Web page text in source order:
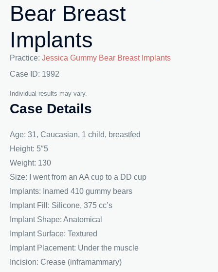
Bear Breast
Implants
Practice: Jessica Gummy Bear Breast Implants
Case ID: 1992
Individual results may vary.
Case Details
Age: 31, Caucasian, 1 child, breastfed
Height: 5″5
Weight: 130
Size: I went from an AA cup to a DD cup
Implants: Inamed 410 gummy bears
Implant Fill: Silicone, 375 cc’s
Implant Shape: Anatomical
Implant Surface: Textured
Implant Placement: Under the muscle
Incision: Crease (inframammary)